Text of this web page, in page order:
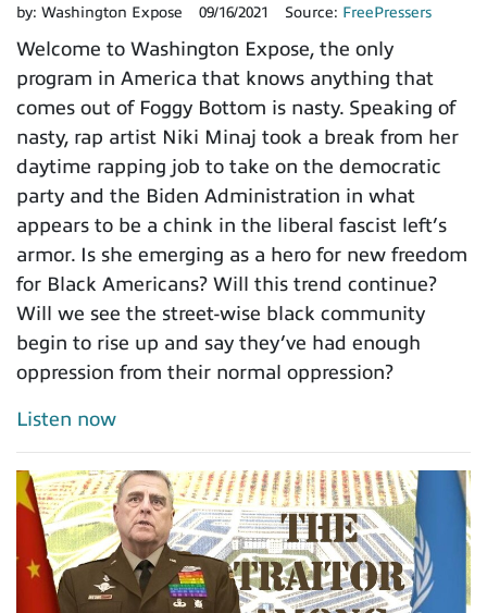
by: Washington Expose 09/16/2021 Source: FreePressers
Welcome to Washington Expose, the only
program in America that knows anything that
comes out of Foggy Bottom is nasty. Speaking of
nasty, rap artist Niki Minaj took a break from her
daytime rapping job to take on the democratic
party and the Biden Administration in what
appears to be a chink in the liberal fascist left’s
armor. Is she emerging as a hero for new freedom
for Black Americans? Will this trend continue?
Will we see the street-wise black community
begin to rise up and say they’ve had enough
oppression from their normal oppression?
Listen now